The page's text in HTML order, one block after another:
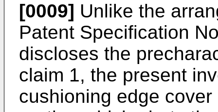
[0009] Unlike the
Patent Specification
discloses the
claim 1, the present
cushioning edge